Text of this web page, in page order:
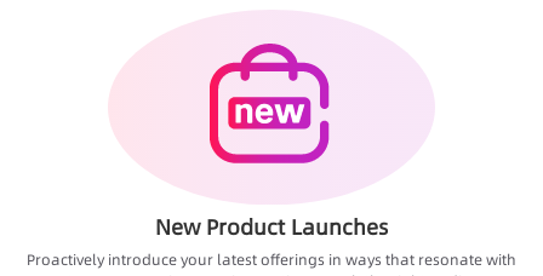
New Product Launches
Proactively introduce your latest offerings in ways that resonate with